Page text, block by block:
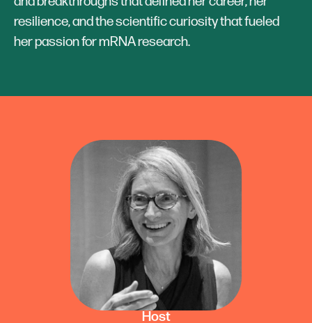
resilience, and the scientific curiosity that fueled
her passion for mRNA research.
Host